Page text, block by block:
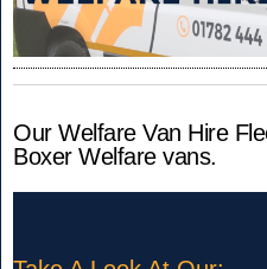
Our Welfare Van Hire
Boxer Welfare vans.